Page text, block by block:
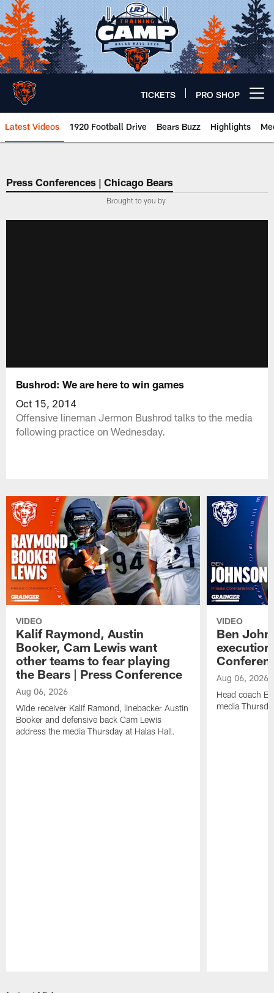
Skip
to
main
content
TICKETS PRO SHOP
Latest Videos 1920 Football Drive Bears Buzz Highlights
Chicago Bears 🐻⬇️
Press Conferences | Chicago Bears
Brought to you by
Bushrod: We are here to win games
Oct 15, 2014
Offensive lineman Jermon Bushrod talks to the media
following practice on Wednesday.
VIDEO
Kalif Raymond, Austin
Booker, Cam Lewis want
other teams to fear playing
the Bears | Press Conference
Aug 06, 2026
Wide receiver Kalif Ramond, linebacker Austin
Booker and defensive back Cam Lewis
address the media Thursday at Halas Hall.
VIDEO
Ben
Aug 06, 2026
Head coach
media